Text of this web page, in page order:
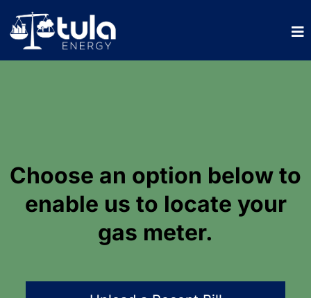
Choose an option below to
enable us to locate your
gas meter.